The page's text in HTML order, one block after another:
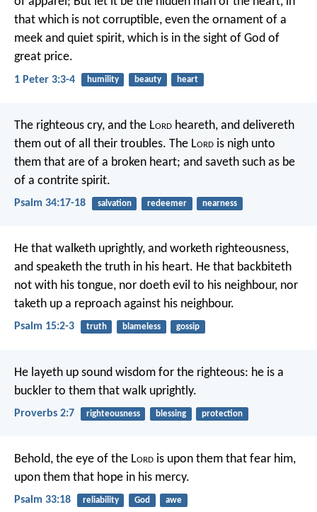
that which is not corruptible, even the ornament of a
meek and quiet spirit, which is in the sight of God of
great price.
1 Peter 3:3-4 humility beauty heart
The righteous cry, and the Lord heareth, and delivereth
them out of all their troubles. The Lord is nigh unto
them that are of a broken heart; and saveth such as be
of a contrite spirit.
Psalm 34:17-18 salvation redeemer nearness
He that walketh uprightly, and worketh righteousness,
and speaketh the truth in his heart. He that backbiteth
not with his tongue, nor doeth evil to his neighbour, nor
taketh up a reproach against his neighbour.
Psalm 15:2-3 truth blameless gossip
He layeth up sound wisdom for the righteous: he is a
buckler to them that walk uprightly.
Proverbs 2:7 righteousness blessing protection
Behold, the eye of the Lord is upon them that fear him,
upon them that hope in his mercy.
Psalm 33:18 reliability God awe